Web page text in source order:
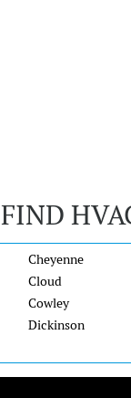
FIND
Cheyenne
Cloud
Cowley
Dickinson